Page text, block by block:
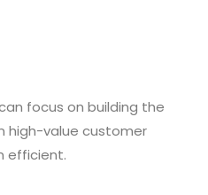
focus on building the
high-value customer
efficient.